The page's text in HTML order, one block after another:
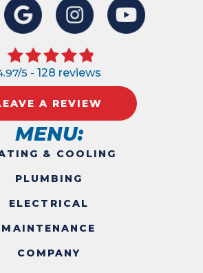
5 - 128 reviews
A REVIEW
MENU:
& COOLING
PLUMBING
ELECTRICAL
MAINTENANCE
COMPANY